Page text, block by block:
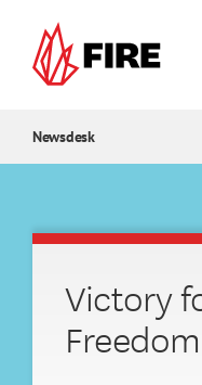
Newsdesk
Victory